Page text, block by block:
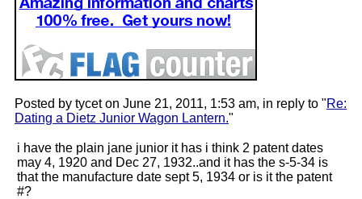
Posted by tycet on June 21, 2011, 1:53 am, in reply to "Re:
Dating a Dietz Junior Wagon Lantern."
i have the plain jane junior it has i think 2 patent dates
may 4, 1920 and Dec 27, 1932..and it has the s-5-34 is
that the manufacture date sept 5, 1934 or is it the patent
#?